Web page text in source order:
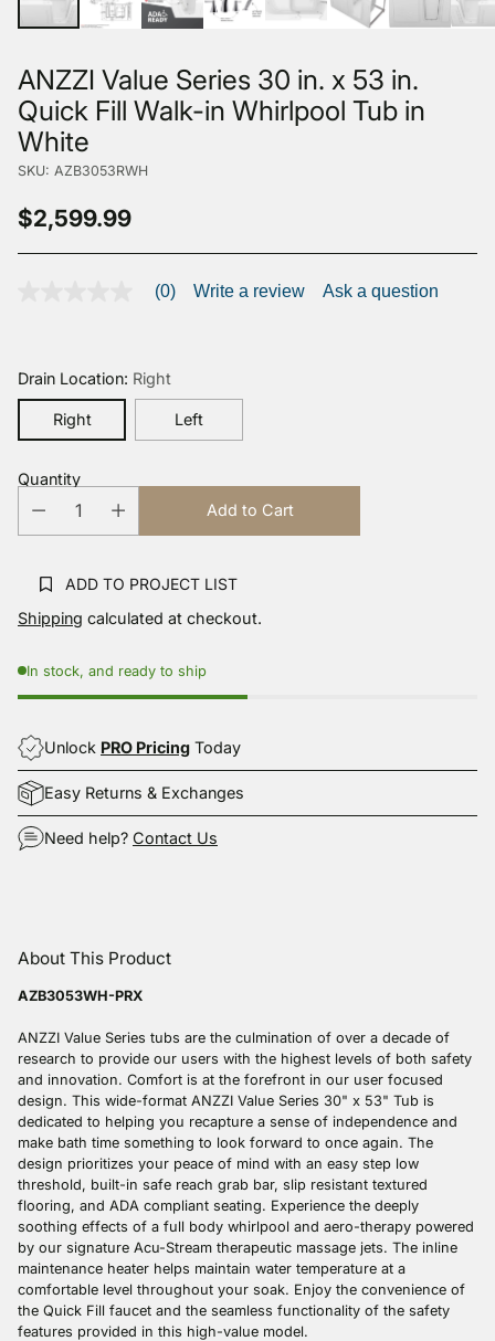
ANZZI Value Series 30 in. x 53 in.
Quick Fill Walk-in Whirlpool Tub in
White
SKU: AZB3053RWH
Regular
$2,599.99
page
link.
(0) Write a review Ask a question
Drain Location: Right
Right Left
Quantity
Add to Cart
ADD TO PROJECT LIST
Shipping calculated at checkout.
In stock, and ready to ship
Unlock PRO Pricing Today
Easy Returns & Exchanges
Need help? Contact Us
product
to
your
About This Product
AZB3053WH-PRX
ANZZI Value Series tubs are the culmination of over a decade of
research to provide our users with the highest levels of both safety
and innovation. Comfort is at the forefront in our user focused
design. This wide-format ANZZI Value Series 30" x 53" Tub is
dedicated to helping you recapture a sense of independence and
make bath time something to look forward to once again. The
design prioritizes your peace of mind with an easy step low
threshold, built-in safe reach grab bar, slip resistant textured
flooring, and ADA compliant seating. Experience the deeply
soothing effects of a full body whirlpool and aero-therapy powered
by our signature Acu-Stream therapeutic massage jets. The inline
maintenance heater helps maintain water temperature at a
comfortable level throughout your soak. Enjoy the convenience of
the Quick Fill faucet and the seamless functionality of the safety
features provided in this high-value model.